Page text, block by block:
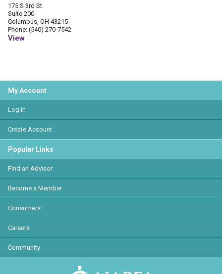
175 S 3rd St
Suite 200
Columbus, OH 43215
Phone: (540) 270-7542
View
My Account
Log In
Create Account
Popular Links
Find an Advisor
Become a Member
Consumers
Careers
Community